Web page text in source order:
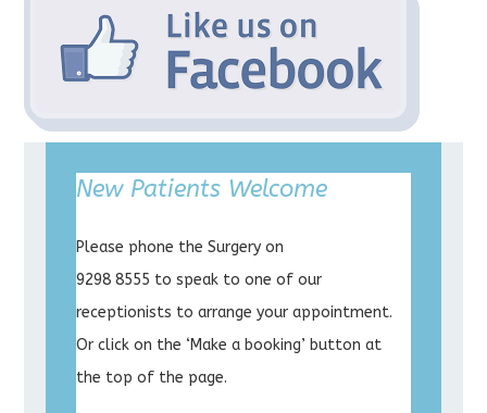
New Patients Welcome
Please phone the Surgery on
9298 8555 to speak to one of our
receptionists to arrange your appointment.
Or click on the ‘Make a booking’ button at
the top of the page.